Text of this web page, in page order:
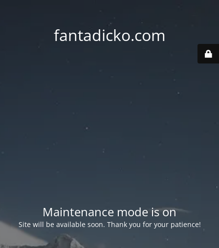
fantadicko.com
Maintenance mode is on
Site will be available soon. Thank you for your patience!